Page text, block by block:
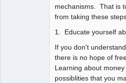
mechanisms. That is
from taking these
1. Educate yourself
If you don't
there is no hope of
Learning about
possiblities that you